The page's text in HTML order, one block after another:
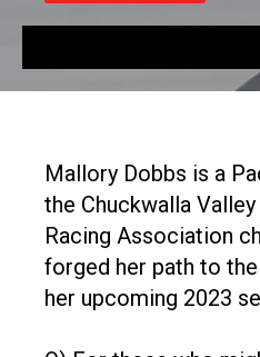
Mallory Dobbs is a
the Chuckwalla
Racing Association
forged her path to
her upcoming 2023